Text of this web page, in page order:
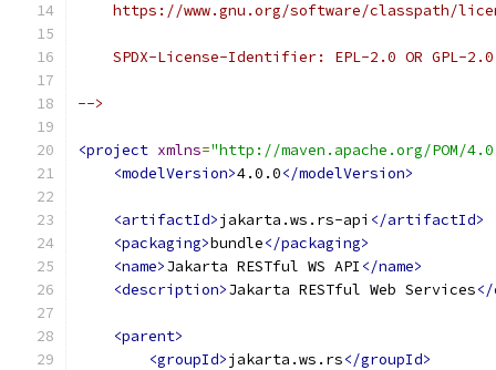
https://www.gnu.org/software/classpath/
SPDX-License-Identifier: EPL-2.0 OR GPL-
-->
<project xmlns="http://maven.apache.org/POM/
<modelVersion>4.0.0</modelVersion>
<artifactId>jakarta.ws.rs-api </artifactId>
<packaging>bundle</packaging>
<name>Jakarta RESTful WS API </name>
<description>Jakarta RESTful Web Services
<parent>
<groupId>jakarta.ws.rs</groupId>